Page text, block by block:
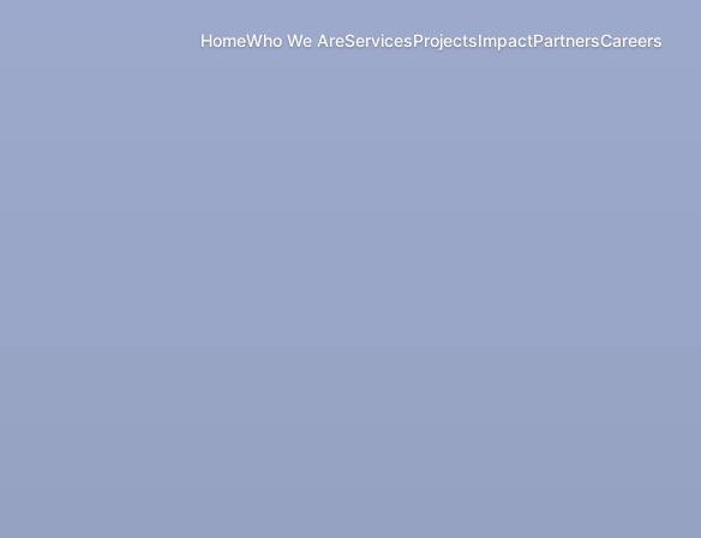
HomeWho We AreServicesProjectsImpactPartnersCareers